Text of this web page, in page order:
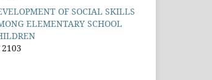
OF SOCIAL SKILLS
ELEMENTARY SCHOOL
2103